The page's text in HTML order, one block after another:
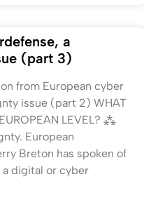
a
(part 3)
from European cyber
issue (part 2) WHAT
LEVEL? ⁂
European
Breton has spoken of
digital or cyber